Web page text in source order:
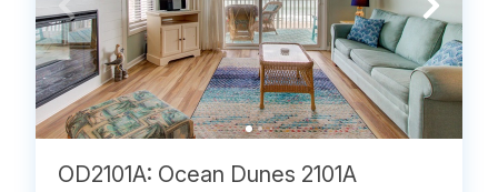
OD2101A: Ocean Dunes 2101A